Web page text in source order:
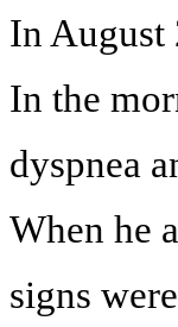
In August
In the
dyspnea
When he
signs